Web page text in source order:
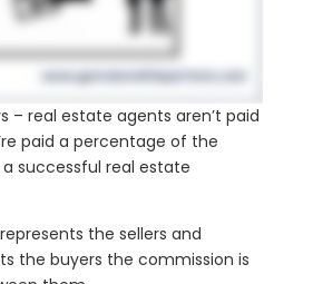
– real estate agents aren’t paid
paid a percentage of the
successful real estate
the sellers and
the buyers the commission is